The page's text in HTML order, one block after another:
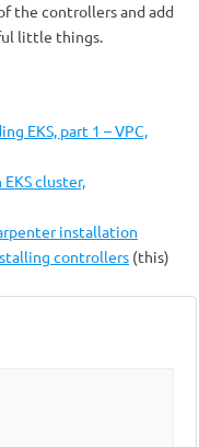
the controllers and add
little things.
EKS, part 1 – VPC,
cluster,
installation
controllers (this)